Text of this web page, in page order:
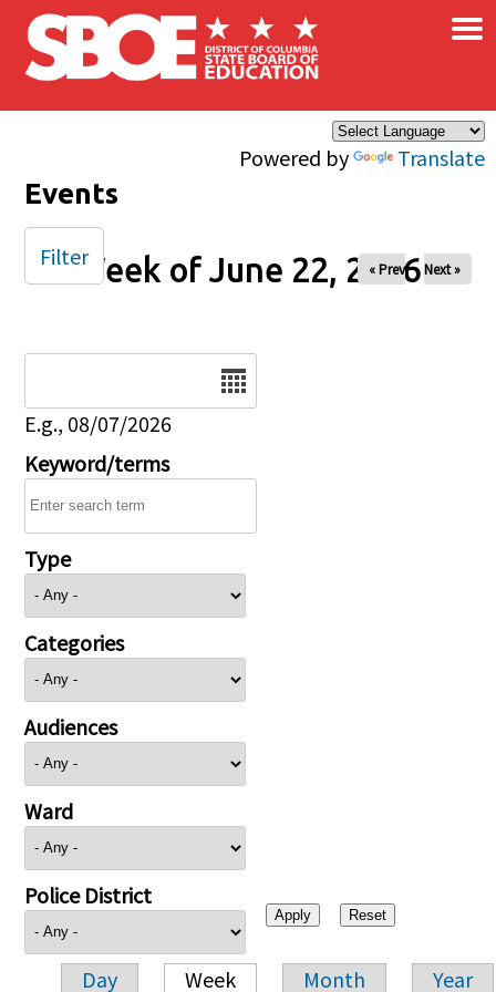
Skip to main content
Powered by Translate
×
Events
Week of June 22, 2026
« Prev Next »
E.g., 08/07/2026
Keyword/terms
Type
Categories
Audiences
Ward
Police District
Day Week Month Year
Filter